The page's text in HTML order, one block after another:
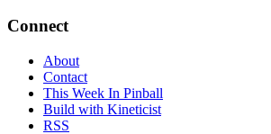
Connect
About
Contact
This Week In Pinball
Build with Kineticist
RSS